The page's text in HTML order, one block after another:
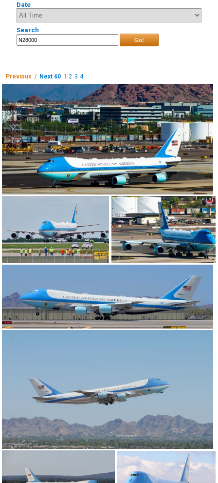
Date
Search
Go!
Previous / Next 60 1 2 3 4